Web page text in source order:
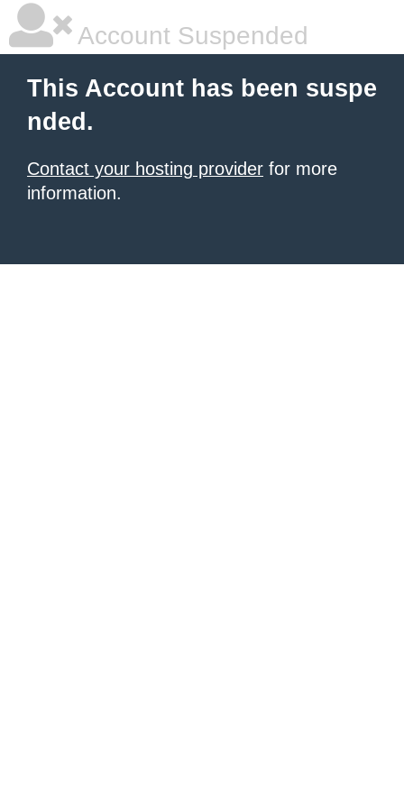
Account Suspended
This Account has been suspe
nded.
Contact your hosting provider for more
information.